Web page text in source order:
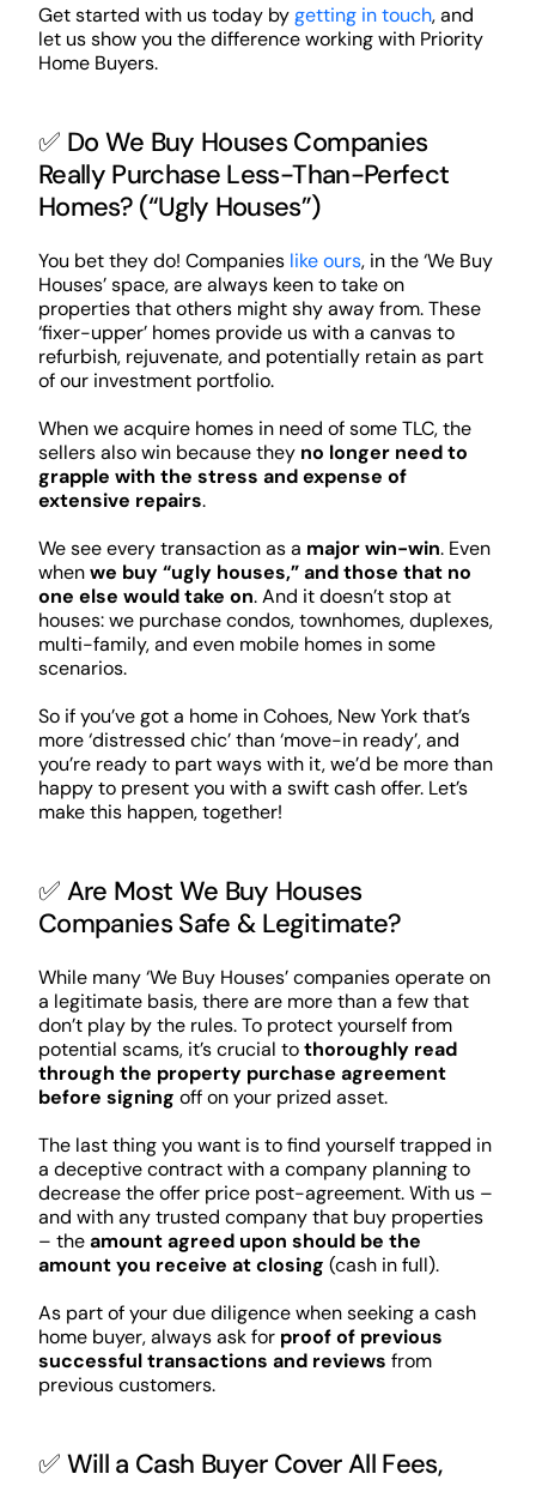
Get started with us today bygetting in touch, and
let us show you the difference working with Priority
Home Buyers.
✅ Do We Buy Houses Companies
Really Purchase Less-Than-Perfect
Homes? (“Ugly Houses”)
You bet they do! Companies like ours, in the ‘We Buy
Houses’ space, are always keen to take on
properties that others might shy away from. These
‘fixer-upper’ homes provide us with a canvas to
refurbish, rejuvenate, and potentially retain as part
of our investment portfolio.
When we acquire homes in need of some TLC, the
sellers also win because they no longer need to
grapple with the stress and expense of
extensive repairs.
We see every transaction as a major win-win. Even
whenwe buy “ugly houses,” and those that no
one else would take on. And it doesn’t stop at
houses: we purchase condos, townhomes, duplexes,
multi-family, and even mobile homes in some
scenarios.
So if you’ve got a home in Cohoes, New York that’s
more ‘distressed chic’ than ‘move-in ready’, and
you’re ready to part ways with it, we’d be more than
happy to present you with a swift cash offer. Let’s
make this happen, together!
✅ Are Most We Buy Houses
Companies Safe & Legitimate?
While many ‘We Buy Houses’ companies operate on
a legitimate basis, there are more than a few that
don’t play by the rules. To protect yourself from
potential scams, it’s crucial tothoroughly read
through the property purchase agreement
before signing off on your prized asset.
The last thing you want is to find yourself trapped in
a deceptive contract with a company planning to
decrease the offer price post-agreement. With us –
and with any trusted company that buy properties
– theamount agreed upon should be the
amount you receive at closing (cash in full).
As part of your due diligence when seeking a cash
home buyer, always ask for proof of previous
successful transactions and reviews from
previous customers.
✅ Will a Cash Buyer Cover All Fees,